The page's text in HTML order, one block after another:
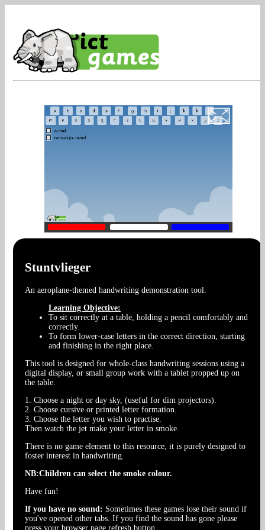
Stuntvlieger
An aeroplane-themed handwriting demonstration tool.
Learning Objective:
To sit correctly at a table, holding a pencil comfortably and
correctly.
To form lower-case letters in the correct direction, starting
and finishing in the right place.
This tool is designed for whole-class handwriting sessions using a
digital display, or small group work with a tablet propped up on
the table.
1. Choose a night or day sky, (useful for dim projectors).
2. Choose cursive or printed letter formation.
3. Choose the letter you wish to practise.
Then watch the jet make your letter in smoke.
There is no game element to this resource, it is purely designed to
foster interest in handwriting.
NB:Children can select the smoke colour.
Have fun!
If you have no sound: Sometimes these games lose their sound if
you've opened other tabs. If you find the sound has gone please
press your browser page refresh button.